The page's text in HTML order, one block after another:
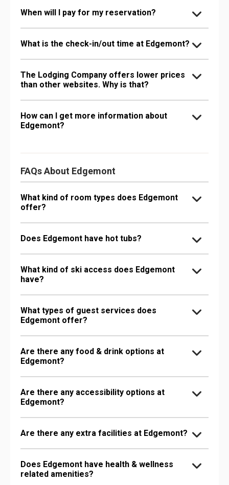
When will I pay for my reservation?
What is the check-in/out time at Edgemont?
The Lodging Company offers lower prices
than other websites. Why is that?
How can I get more information about
Edgemont?
FAQs About Edgemont
What kind of room types does Edgemont
offer?
Does Edgemont have hot tubs?
What kind of ski access does Edgemont
have?
What types of guest services does
Edgemont offer?
Are there any food & drink options at
Edgemont?
Are there any accessibility options at
Edgemont?
Are there any extra facilities at Edgemont?
Does Edgemont have health & wellness
related amenities?